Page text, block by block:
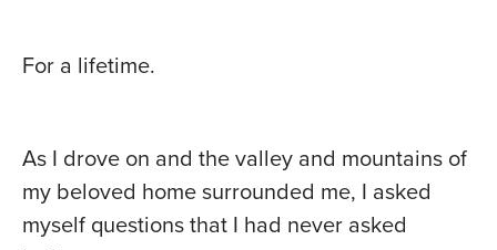
For a lifetime.
As I drove on and the valley and mountains of
my beloved home surrounded me, I asked
myself questions that I had never asked